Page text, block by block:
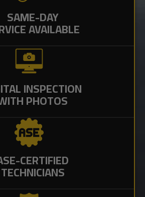
SAME-DAY
AVAILABLE
INSPECTION
PHOTOS
CERTIFIED
TECHNICIANS